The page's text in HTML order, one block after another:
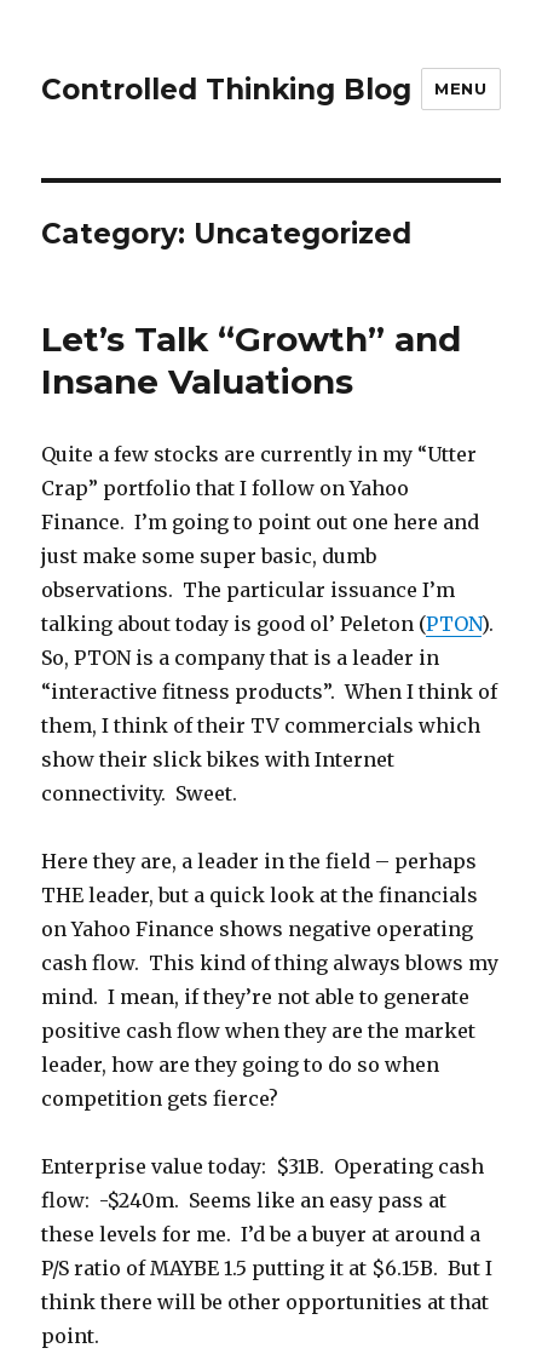
Controlled Thinking Blog MENU
Category: Uncategorized
Let’s Talk “Growth” and
Insane Valuations
Quite a few stocks are currently in my “Utter
Crap” portfolio that I follow on Yahoo
Finance. I’m going to point out one here and
just make some super basic, dumb
observations. The particular issuance I’m
talking about today is good ol’ Peleton (PTON).
So, PTON is a company that is a leader in
“interactive fitness products”. When I think of
them, I think of their TV commercials which
show their slick bikes with Internet
connectivity. Sweet.
Here they are, a leader in the field – perhaps
THE leader, but a quick look at the financials
on Yahoo Finance shows negative operating
cash flow. This kind of thing always blows my
mind. I mean, if they’re not able to generate
positive cash flow when they are the market
leader, how are they going to do so when
competition gets fierce?
Enterprise value today: $31B. Operating cash
flow: -$240m. Seems like an easy pass at
these levels for me. I’d be a buyer at around a
P/S ratio of MAYBE 1.5 putting it at $6.15B. But I
think there will be other opportunities at that
point.